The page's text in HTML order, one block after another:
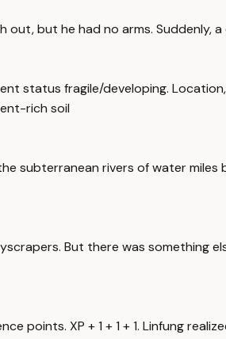
but he had no arms. Suddenly,
status fragile/developing.
rich soil
subterranean rivers of water
But there was something
points. XP + 1 + 1 + 1. Linfung